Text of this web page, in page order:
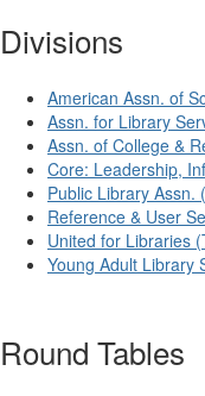
Divisions
American Assn. of
Assn. for Library
Assn. of College &
Core: Leadership,
Public Library Assn.
Reference & User
United for Libraries
Young Adult Library
Round Tables